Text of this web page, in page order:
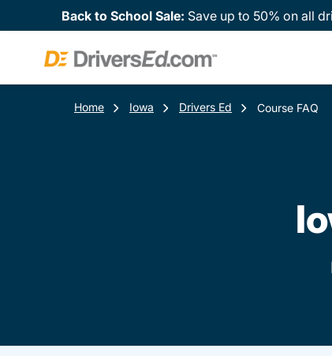
Back to School Sale: Save up to 50% on all
Home Iowa Drivers Ed Course FAQ